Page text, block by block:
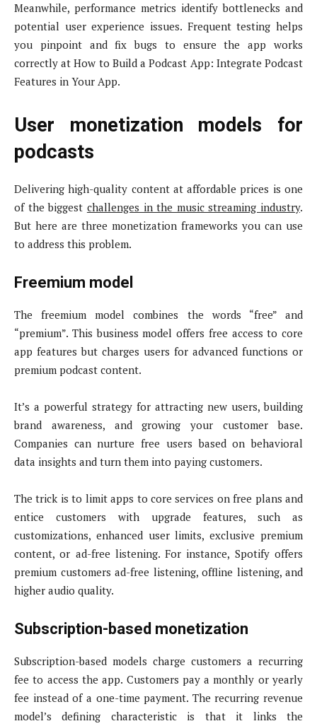
Meanwhile, performance metrics identify bottlenecks and
potential user experience issues. Frequent testing helps
you pinpoint and fix bugs to ensure the app works
correctly at How to Build a Podcast App: Integrate Podcast
Features in Your App.
User monetization models for
podcasts
Delivering high-quality content at affordable prices is one
of the biggest challenges in the music streaming industry.
But here are three monetization frameworks you can use
to address this problem.
Freemium model
The freemium model combines the words “free” and
“premium”. This business model offers free access to core
app features but charges users for advanced functions or
premium podcast content.
It’s a powerful strategy for attracting new users, building
brand awareness, and growing your customer base.
Companies can nurture free users based on behavioral
data insights and turn them into paying customers.
The trick is to limit apps to core services on free plans and
entice customers with upgrade features, such as
customizations, enhanced user limits, exclusive premium
content, or ad-free listening. For instance, Spotify offers
premium customers ad-free listening, offline listening, and
higher audio quality.
Subscription-based monetization
Subscription-based models charge customers a recurring
fee to access the app. Customers pay a monthly or yearly
fee instead of a one-time payment. The recurring revenue
model’s defining characteristic is that it links the